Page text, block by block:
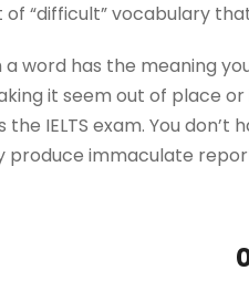
“difficult” vocabulary
a word has the meaning
it seem out of place
IELTS exam. You
produce immaculate